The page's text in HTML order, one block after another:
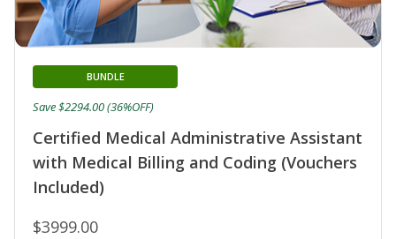
Certified Medical Administrative Assistant
with Medical Billing and Coding (Vouchers
Included)
BUNDLE
$3999.00
Save $2294.00 (36%OFF)